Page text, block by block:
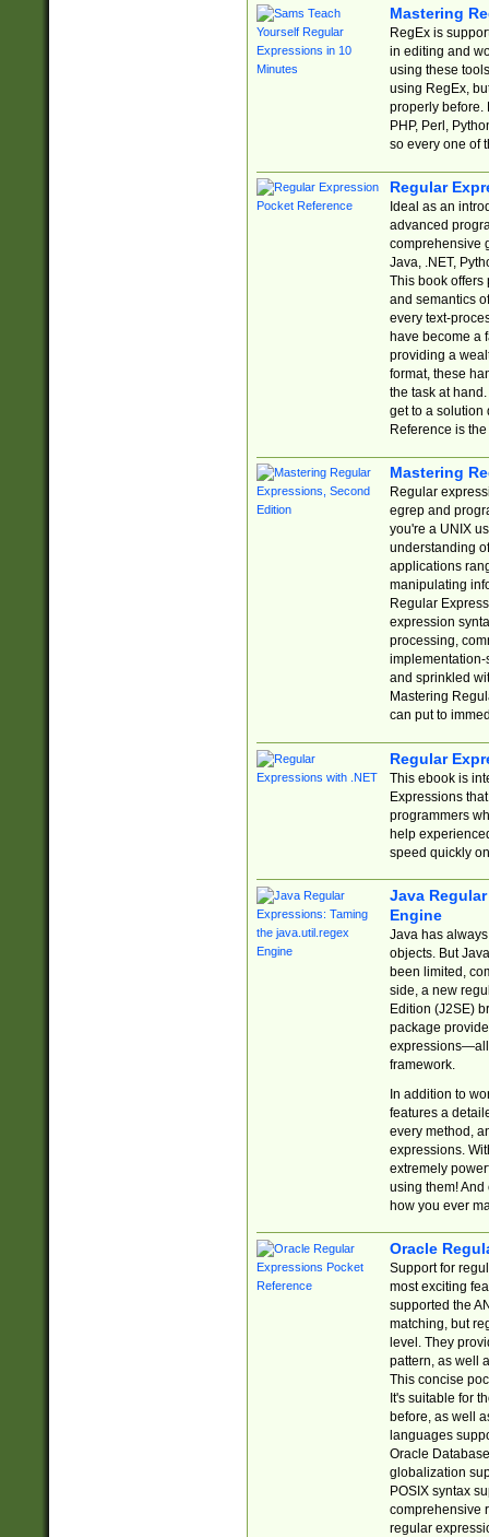
Mastering
RegEx is
in editing and
using these
using RegEx,
properly before.
PHP, Perl,
so every one of
Regular
Ideal as an
advanced
comprehensive
Java, .NET,
This book offers
and semantics
every text-
have become a
providing a
format, these
the task at
get to a solution
Reference is
Mastering
Regular
egrep and
you're a UNIX
understanding
applications
manipulating
Regular
expression
processing,
implementation-
and sprinkled
Mastering
can put to
Regular
This ebook is
Expressions
programmers
help
speed quickly
Java
Engine
Java has
objects. But
been limited,
side, a new
Edition (J2SE)
package
expressions—all
framework.
In addition to
features a
every method,
expressions.
extremely
using them! And
how you ever
Oracle
Support for
most exciting
supported the
matching, but
level. They
pattern, as well
This concise
It's suitable for
before, as well
languages
Oracle
globalization
POSIX syntax
comprehensive
regular